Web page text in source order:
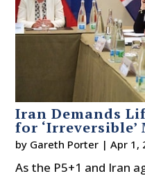
Iran Demands
for ‘Irreversible’
by Gareth Porter |Apr 1,
As the P5+1 and Iran